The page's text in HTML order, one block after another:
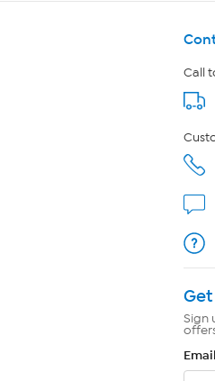
Call
Get
Sign